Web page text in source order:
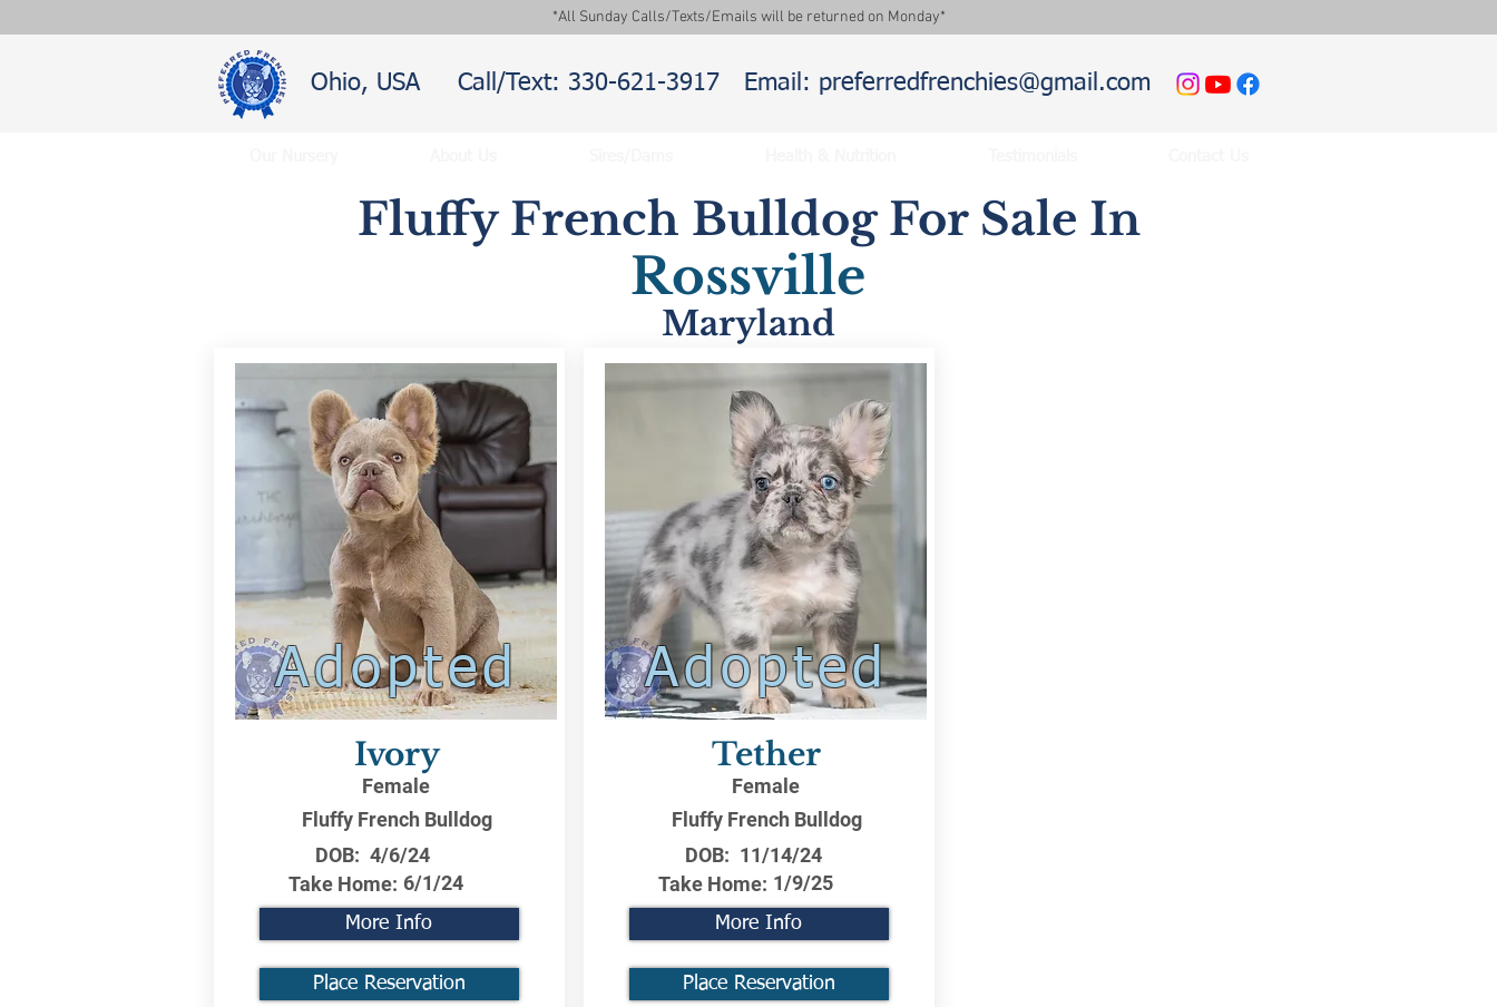
*All Sunday Calls/Texts/Emails will be returned on Monday*
Ohio, USA Call/Text: 330-621-3917 Email: preferredfrenchies@gmail.com
Fluffy French Bulldog For Sale In
Rossville
Maryland
Adopted
Ivory
Female
Fluffy French Bulldog
DOB: 4/6/24
Take Home: 6/1/24
More Info
Place Reservation
Adopted
Tether
Female
Fluffy French Bulldog
DOB: 11/14/24
Take Home: 1/9/25
More Info
Place Reservation